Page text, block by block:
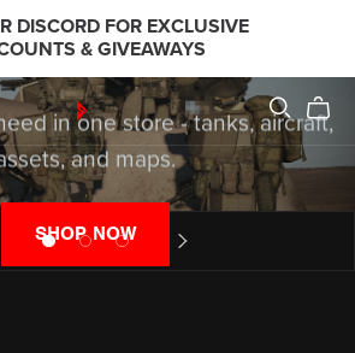
DISCORD FOR EXCLUSIVE
& GIVEAWAYS
in one store - tanks, aircraft,
and maps.
SHOP NOW